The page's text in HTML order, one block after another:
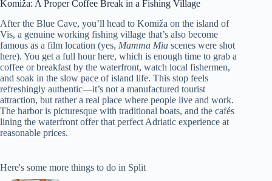
Komiža: A Proper Coffee Break in a Fishing Village
After the Blue Cave, you’ll head to Komiža on the island of
Vis, a genuine working fishing village that’s also become
famous as a film location (yes, Mamma Mia scenes were shot
here). You get a full hour here, which is enough time to grab a
coffee or breakfast by the waterfront, watch local fishermen,
and soak in the slow pace of island life. This stop feels
refreshingly authentic—it’s not a manufactured tourist
attraction, but rather a real place where people live and work.
The harbor is picturesque with traditional boats, and the cafés
lining the waterfront offer that perfect Adriatic experience at
reasonable prices.
Here's some more things to do in Split